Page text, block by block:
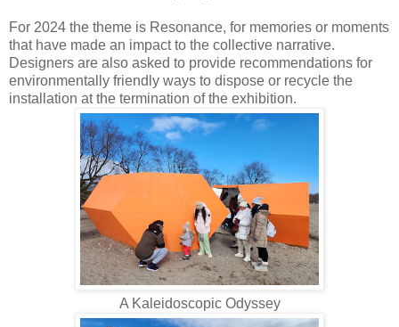
For 2024 the theme is Resonance, for memories or moments
that have made an impact to the collective narrative.
Designers are also asked to provide recommendations for
environmentally friendly ways to dispose or recycle the
installation at the termination of the exhibition.
A Kaleidoscopic Odyssey